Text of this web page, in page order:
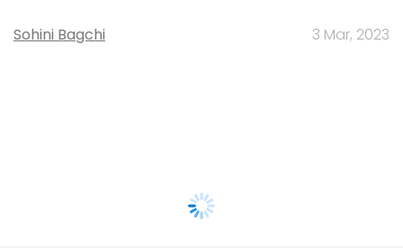
Sohini Bagchi 3 Mar, 2023